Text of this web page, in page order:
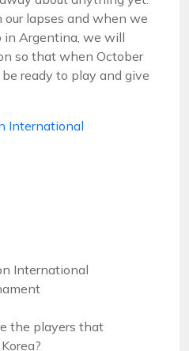
lapses and when we
in Argentina, we will
so that when October
ready to play and give
International
the players that